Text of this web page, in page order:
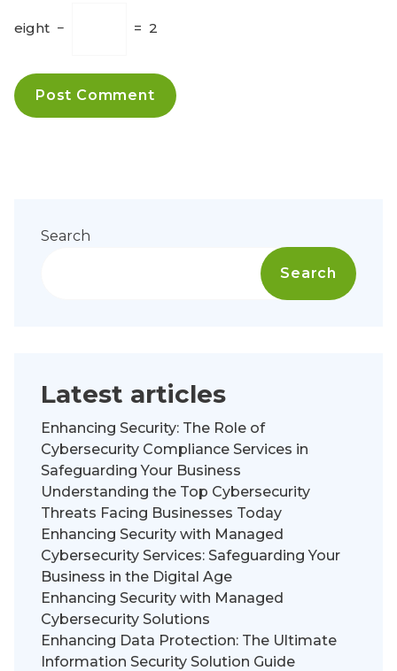
eight − = 2
Search
Search
Latest articles
Enhancing Security: The Role of
Cybersecurity Compliance Services in
Safeguarding Your Business
Understanding the Top Cybersecurity
Threats Facing Businesses Today
Enhancing Security with Managed
Cybersecurity Services: Safeguarding Your
Business in the Digital Age
Enhancing Security with Managed
Cybersecurity Solutions
Enhancing Data Protection: The Ultimate
Information Security Solution Guide